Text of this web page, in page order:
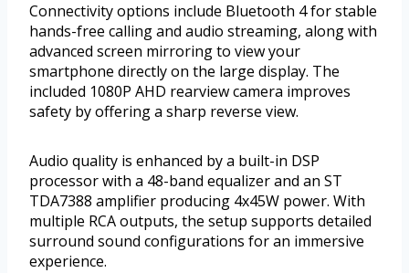
Connectivity options include Bluetooth 4 for stable
hands-free calling and audio streaming, along with
advanced screen mirroring to view your
smartphone directly on the large display. The
included 1080P AHD rearview camera improves
safety by offering a sharp reverse view.
Audio quality is enhanced by a built-in DSP
processor with a 48-band equalizer and an ST
TDA7388 amplifier producing 4x45W power. With
multiple RCA outputs, the setup supports detailed
surround sound configurations for an immersive
experience.